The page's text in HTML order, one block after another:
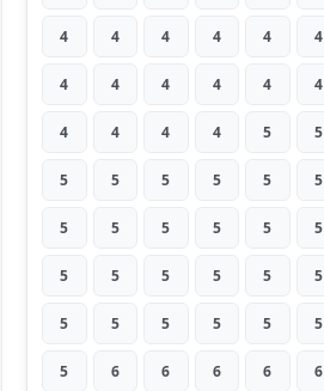
4 4 4 4 4 4
4 4 4 4 4 4
4 4 4 4 5 5
5 5 5 5 5 5
5 5 5 5 5 5
5 5 5 5 5 5
5 5 5 5 5 5
5 6 6 6 6 6